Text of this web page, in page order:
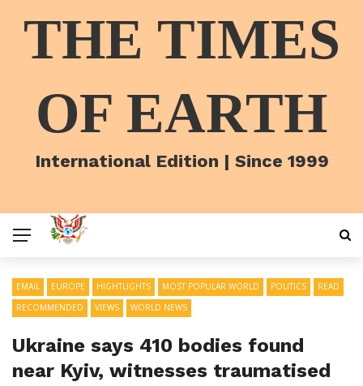
THE TIMES
OF EARTH
International Edition | Since 1999
EMAIL EUROPE HIGHTLIGHTS MOST POPULAR WORLD POLITICS
READ
RECOMMENDED
VIEWS WORLD NEWS
Ukraine says 410 bodies found
near Kyiv, witnesses traumatised